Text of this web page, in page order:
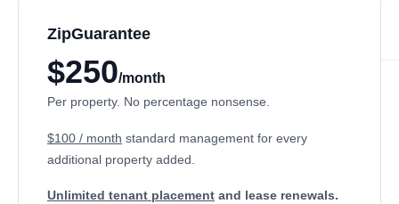
ZipGuarantee
$250/month
Per property. No percentage nonsense.
$100 / month standard management for every
additional property added.
Unlimited tenant placement and lease renewals.